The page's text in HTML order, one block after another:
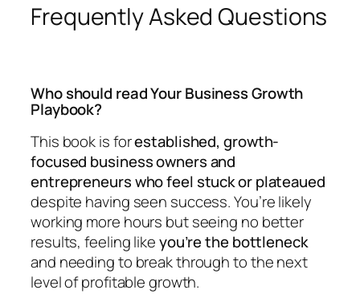
Frequently Asked Questions
Who should read Your Business Growth
Playbook?
This book is forestablished, growth-
focused business owners and
entrepreneurs who feel stuck or plateaued
despite having seen success. You’re likely
working more hours but seeing no better
results, feeling likeyou’re the bottleneck
and needing to break through to the next
level of profitable growth.